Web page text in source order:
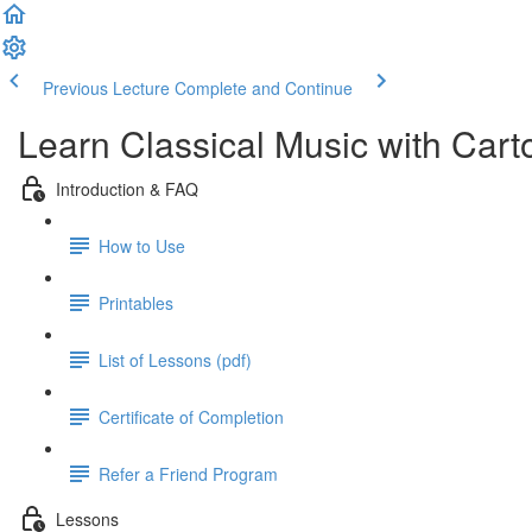
Previous Lecture Complete and Continue
Learn Classical Music with
Introduction & FAQ
How to Use
Printables
List of Lessons (pdf)
Certificate of Completion
Refer a Friend Program
Lessons